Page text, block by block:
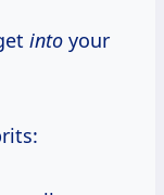
into your